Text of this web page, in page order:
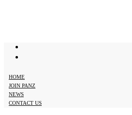
HOME
JOIN PANZ
NEWS
CONTACT US